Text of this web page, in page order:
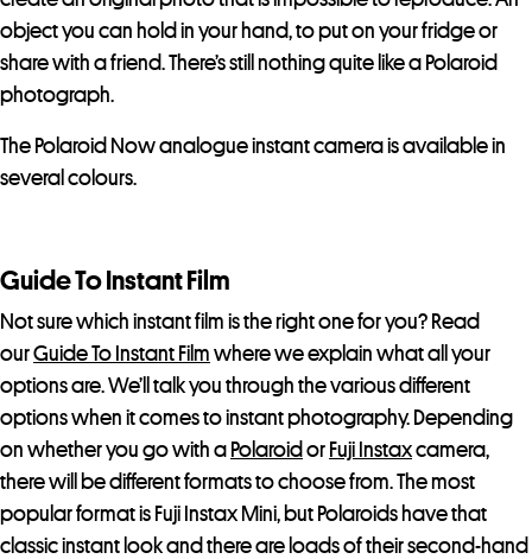
object you can hold in your hand, to put on your fridge or
share with a friend. There’s still nothing quite like a Polaroid
photograph.
The Polaroid Now analogue instant camera is available in
several colours.
Guide To Instant Film
Not sure which instant film is the right one for you? Read
ourGuide To Instant Film where we explain what all your
options are. We’ll talk you through the various different
options when it comes to instant photography. Depending
on whether you go with a Polaroid or Fuji Instaxcamera,
there will be different formats to choose from. The most
popular format is Fuji Instax Mini, but Polaroids have that
classic instant look and there are loads of their second-hand